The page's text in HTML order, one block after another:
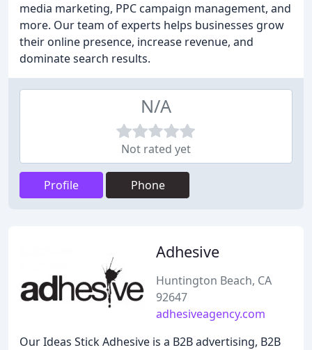
media marketing, PPC campaign management, and
more. Our team of experts helps businesses grow
their online presence, increase revenue, and
dominate search results.
N/A
Not rated yet
Profile Phone
Adhesive
Huntington Beach, CA
92647
adhesiveagency.com
Our Ideas Stick Adhesive is a B2B advertising, B2B